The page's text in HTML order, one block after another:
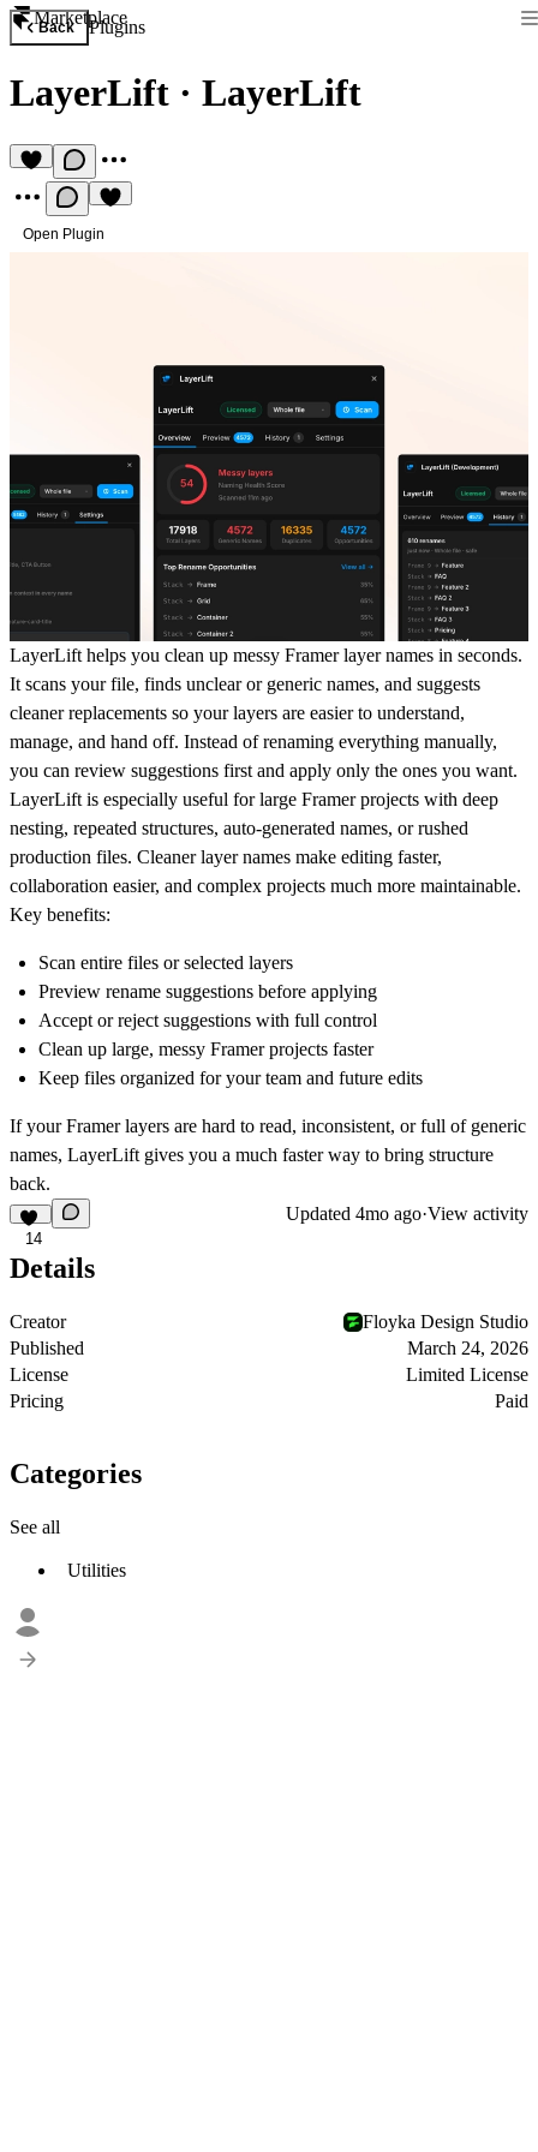
Marketplace
Back Plugins
LayerLift · LayerLift
Open Plugin
LayerLift helps you clean up messy Framer layer names in seconds.
It scans your file, finds unclear or generic names, and suggests
cleaner replacements so your layers are easier to understand,
manage, and hand off. Instead of renaming everything manually,
you can review suggestions first and apply only the ones you want.
LayerLift is especially useful for large Framer projects with deep
nesting, repeated structures, auto-generated names, or rushed
production files. Cleaner layer names make editing faster,
collaboration easier, and complex projects much more maintainable.
Key benefits:
Scan entire files or selected layers
Preview rename suggestions before applying
Accept or reject suggestions with full control
Clean up large, messy Framer projects faster
Keep files organized for your team and future edits
If your Framer layers are hard to read, inconsistent, or full of generic
names, LayerLift gives you a much faster way to bring structure
back.
14
Updated 4mo ago·View activity
Details
Creator
Floyka Design Studio
Published
March 24, 2026
License
Limited License
Pricing
Paid
Categories
See all
Utilities